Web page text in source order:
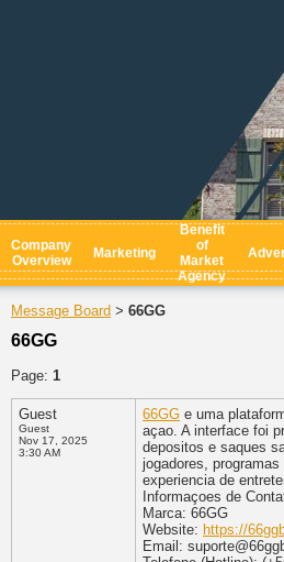
Company
Overview
Marketing
Benefit
of
Market
Agency
Message Board > 66GG
66GG
Page: 1
Guest
Guest
Nov 17, 2025
3:30 AM
66GG e uma
açao. A interface foi
depositos e saques
jogadores,
experiencia de
Informaçoes de
Marca: 66GG
Website: https://
Email: